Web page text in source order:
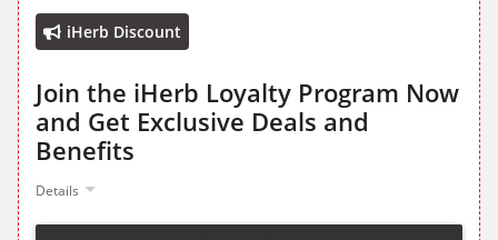
iHerb Discount
Join the iHerb Loyalty Program Now
and Get Exclusive Deals and
Benefits
Details